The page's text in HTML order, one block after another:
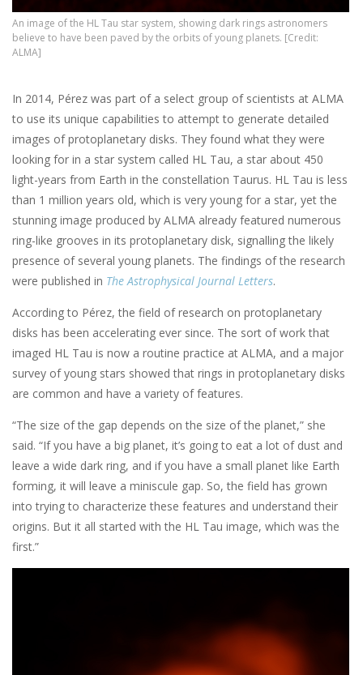
An image of the HL Tau star system, showing dark rings astronomers
believe to have been paved by the orbits of young planets. [Credit:
ALMA]
In 2014, Pérez was part of a select group of scientists at ALMA
to use its unique capabilities to attempt to generate detailed
images of protoplanetary disks. They found what they were
looking for in a star system called HL Tau, a star about 450
light-years from Earth in the constellation Taurus. HL Tau is less
than 1 million years old, which is very young for a star, yet the
stunning image produced by ALMA already featured numerous
ring-like grooves in its protoplanetary disk, signalling the likely
presence of several young planets. The findings of the research
were published in The Astrophysical Journal Letters.
According to Pérez, the field of research on protoplanetary
disks has been accelerating ever since. The sort of work that
imaged HL Tau is now a routine practice at ALMA, and a major
survey of young stars showed that rings in protoplanetary disks
are common and have a variety of features.
“The size of the gap depends on the size of the planet,” she
said. “If you have a big planet, it’s going to eat a lot of dust and
leave a wide dark ring, and if you have a small planet like Earth
forming, it will leave a miniscule gap. So, the field has grown
into trying to characterize these features and understand their
origins. But it all started with the HL Tau image, which was the
first.”